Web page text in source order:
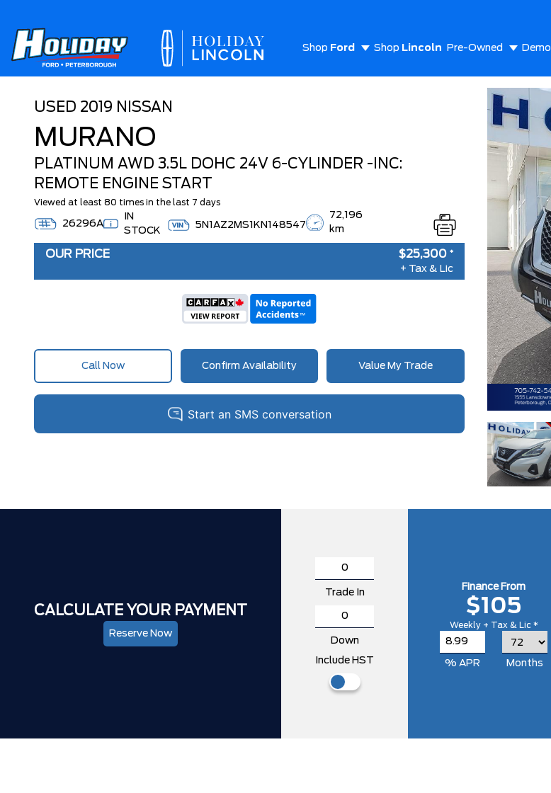
Shop Ford Shop Lincoln Pre-Owned Demo
USED 2019 NISSAN
MURANO
PLATINUM AWD 3.5L DOHC 24V 6-CYLINDER -INC:
REMOTE ENGINE START
Viewed at least 80 times in the last 7 days
26296A
IN
STOCK
5N1AZ2MS1KN148547
72,196
km
OUR PRICE $25,300 *
+ Tax & Lic
Call Now Confirm Availability Value My Trade
CALCULATE YOUR PAYMENT
Reserve Now
Trade In
Down
Include HST
Finance From
$105
Weekly + Tax & Lic *
% APR Months